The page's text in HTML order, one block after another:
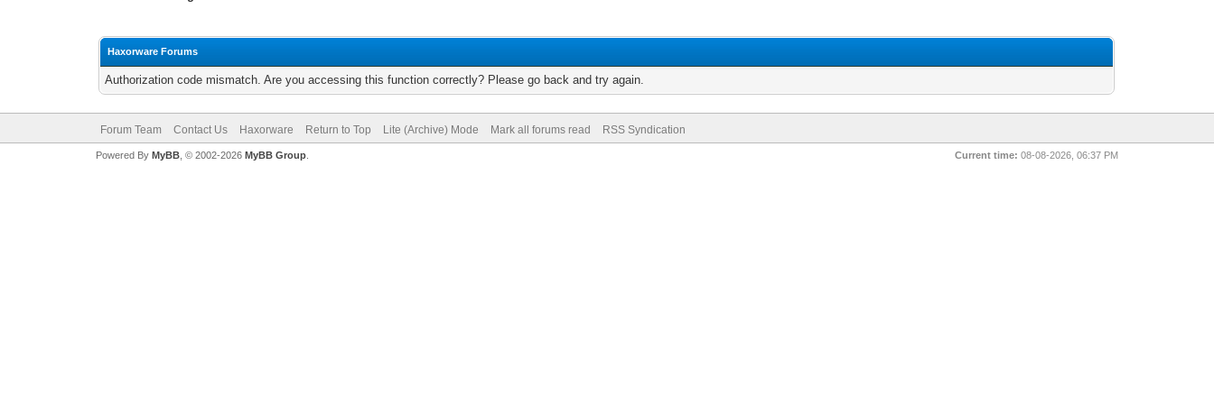
Haxorware Forums
Authorization code mismatch. Are you accessing this function correctly? Please go back and try again.
Forum Team Contact Us Haxorware Return to Top Lite (Archive) Mode Mark all forums read RSS Syndication
Current time: 08-08-2026, 06:37 PM
Powered By MyBB, © 2002-2026 MyBB Group.